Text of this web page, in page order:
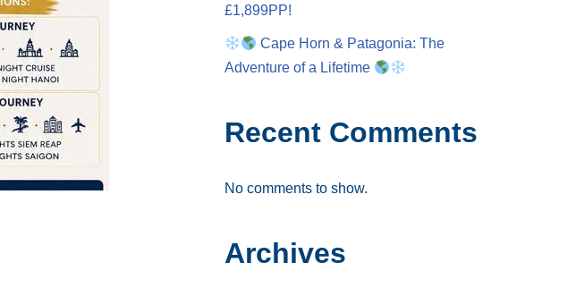
£1,899PP!
Cape Horn & Patagonia: The
Adventure of a Lifetime
Recent Comments
No comments to show.
Archives